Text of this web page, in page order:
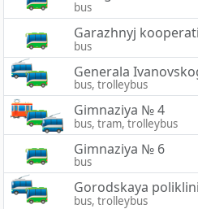
bus
Garazhnyj
bus
Generala
bus, trolleybus
Gimnaziya № 4
bus, tram, trolleybus
Gimnaziya № 6
bus
Gorodskaya
bus, trolleybus